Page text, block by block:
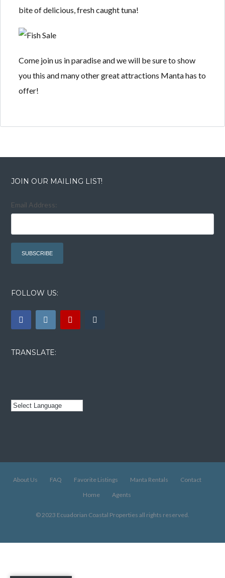
bite of delicious, fresh caught tuna!
Come join us in paradise and we will be sure to show
you this and many other great attractions Manta has to
offer!
JOIN OUR MAILING LIST!
Email Address:
FOLLOW US:
TRANSLATE:
About Us FAQ Favorite Listings Manta Rentals
Contact
Home
Agents
© 2023 Ecuadorian Coastal Properties all rights reserved.